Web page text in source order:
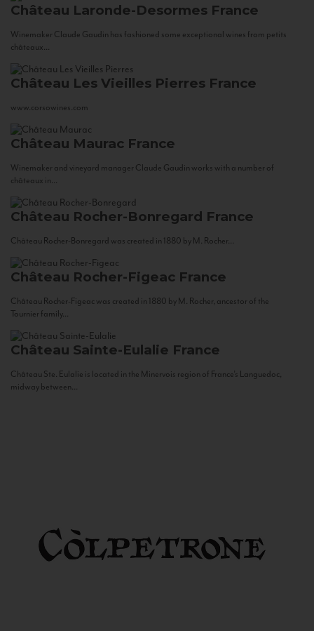
Château Laronde-Desormes France
Winemaker Claude Gaudin has fashioned some exceptional wines from petits
châteaux...
Château Les Vieilles Pierres France
www.corsowines.com
Château Maurac France
Winemaker and vineyard manager Claude Gaudin works with a number of
châteaux in...
Château Rocher-Bonregard France
Château Rocher-Bonregard was created in 1880 by M. Rocher...
Château Rocher-Figeac France
Château Rocher-Figeac was created in 1880 by M. Rocher, ancestor of the
Tournier family...
Château Sainte-Eulalie France
Château Ste. Eulalie is located in the Minervois region of France’s Languedoc,
midway between...